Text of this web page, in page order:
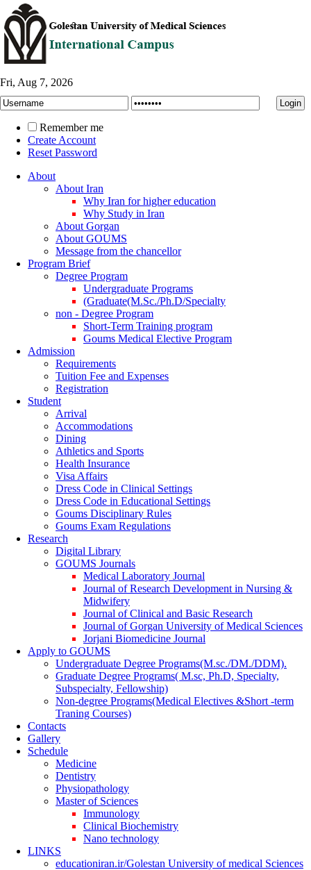
Fri, Aug 7, 2026
Remember me
Create Account
Reset Password
About
About Iran
Why Iran for higher education
Why Study in Iran
About Gorgan
About GOUMS
Message from the chancellor
Program Brief
Degree Program
Undergraduate Programs
(Graduate(M.Sc./Ph.D/Specialty
non - Degree Program
Short-Term Training program
Goums Medical Elective Program
Admission
Requirements
Tuition Fee and Expenses
Registration
Student
Arrival
Accommodations
Dining
Athletics and Sports
Health Insurance
Visa Affairs
Dress Code in Clinical Settings
Dress Code in Educational Settings
Goums Disciplinary Rules
Goums Exam Regulations
Research
Digital Library
GOUMS Journals
Medical Laboratory Journal
Journal of Research Development in Nursing &
Midwifery
Journal of Clinical and Basic Research
Journal of Gorgan University of Medical Sciences
Jorjani Biomedicine Journal
Apply to GOUMS
Undergraduate Degree Programs(M.sc./DM./DDM).
Graduate Degree Programs( M.sc, Ph.D, Specialty,
Subspecialty, Fellowship)
Non-degree Programs(Medical Electives &Short -term
Traning Courses)
Contacts
Gallery
Schedule
Medicine
Dentistry
Physiopathology
Master of Sciences
Immunology
Clinical Biochemistry
Nano technology
LINKS
educationiran.ir/Golestan University of medical Sciences